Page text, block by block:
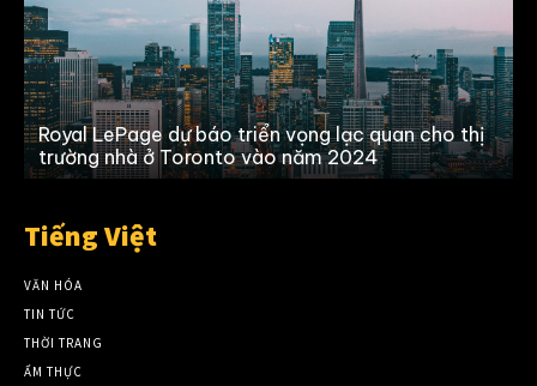
Royal LePage dự báo triển vọng lạc quan cho thị
trường nhà ở Toronto vào năm 2024
Tiếng Việt
VĂN HÓA
TIN TỨC
THỜI TRANG
ẨM THỰC